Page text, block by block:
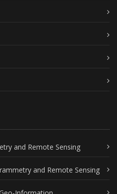
and Remote Sensing
and Remote Sensing